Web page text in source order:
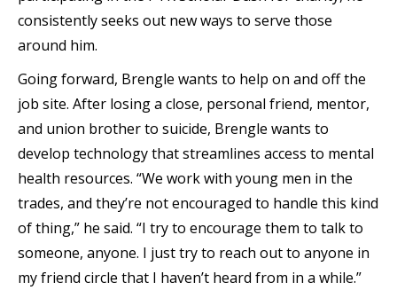
consistently seeks out new ways to serve those
around him.
Going forward, Brengle wants to help on and off the
job site. After losing a close, personal friend, mentor,
and union brother to suicide, Brengle wants to
develop technology that streamlines access to mental
health resources. “We work with young men in the
trades, and they’re not encouraged to handle this kind
of thing,” he said. “I try to encourage them to talk to
someone, anyone. I just try to reach out to anyone in
my friend circle that I haven’t heard from in a while.”